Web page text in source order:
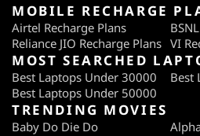
MOBILE RECHARGE
Airtel Recharge Plans
Reliance JIO Recharge Plans VI
MOST SEARCHED
Best Laptops Under 30000
Best
Best Laptops Under 50000
TRENDING MOVIES
Baby Do Die Do